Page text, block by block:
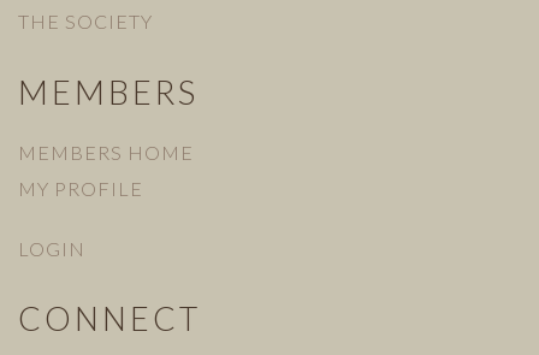
THE SOCIETY
MEMBERS
MEMBERS HOME
MY PROFILE
LOGIN
CONNECT